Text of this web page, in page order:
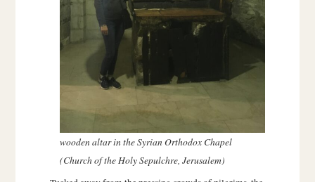
wooden altar in the Syrian Orthodox Chapel
(Church of the Holy Sepulchre, Jerusalem)